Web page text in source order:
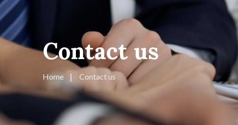
Contact us
Home Contact us